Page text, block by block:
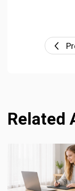
Related